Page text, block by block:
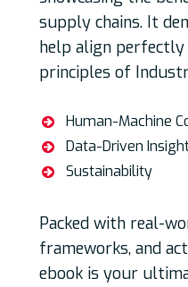
supply chains. It
help align
principles of
Human-Machine
Data-Driven
Sustainability
Packed with real-
frameworks, and
ebook is your